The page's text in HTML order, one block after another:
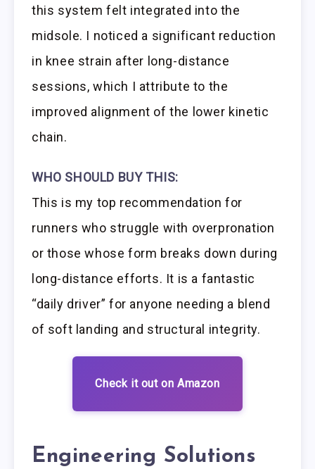
this system felt integrated into the
midsole. I noticed a significant reduction
in knee strain after long-distance
sessions, which I attribute to the
improved alignment of the lower kinetic
chain.
WHO SHOULD BUY THIS:
This is my top recommendation for
runners who struggle with overpronation
or those whose form breaks down during
long-distance efforts. It is a fantastic
“daily driver” for anyone needing a blend
of soft landing and structural integrity.
Check it out on Amazon
Engineering Solutions